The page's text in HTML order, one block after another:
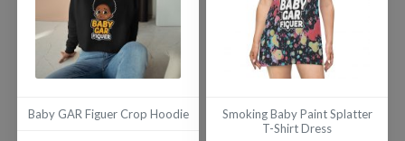
Baby GAR Figuer Crop Hoodie
Smoking Baby Paint Splatter
T-Shirt Dress